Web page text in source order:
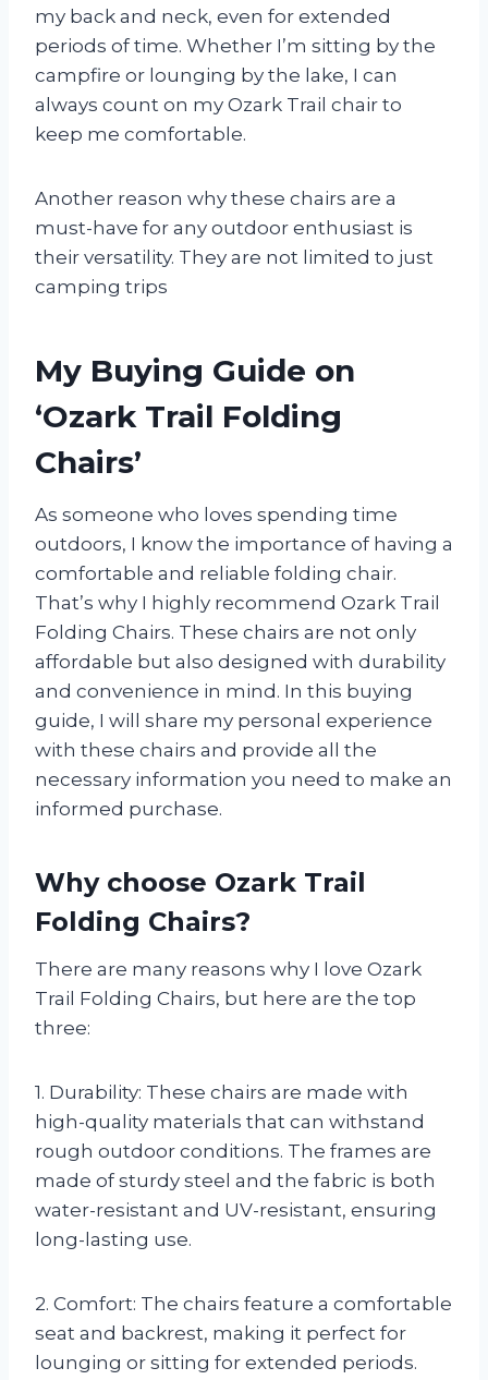
my back and neck, even for extended
periods of time. Whether I’m sitting by the
campfire or lounging by the lake, I can
always count on my Ozark Trail chair to
keep me comfortable.
Another reason why these chairs are a
must-have for any outdoor enthusiast is
their versatility. They are not limited to just
camping trips
My Buying Guide on
‘Ozark Trail Folding
Chairs’
As someone who loves spending time
outdoors, I know the importance of having a
comfortable and reliable folding chair.
That’s why I highly recommend Ozark Trail
Folding Chairs. These chairs are not only
affordable but also designed with durability
and convenience in mind. In this buying
guide, I will share my personal experience
with these chairs and provide all the
necessary information you need to make an
informed purchase.
Why choose Ozark Trail
Folding Chairs?
There are many reasons why I love Ozark
Trail Folding Chairs, but here are the top
three:
1. Durability: These chairs are made with
high-quality materials that can withstand
rough outdoor conditions. The frames are
made of sturdy steel and the fabric is both
water-resistant and UV-resistant, ensuring
long-lasting use.
2. Comfort: The chairs feature a comfortable
seat and backrest, making it perfect for
lounging or sitting for extended periods.